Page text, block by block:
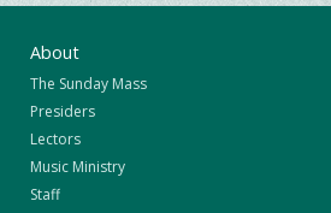
About
The Sunday Mass
Presiders
Lectors
Music Ministry
Staff